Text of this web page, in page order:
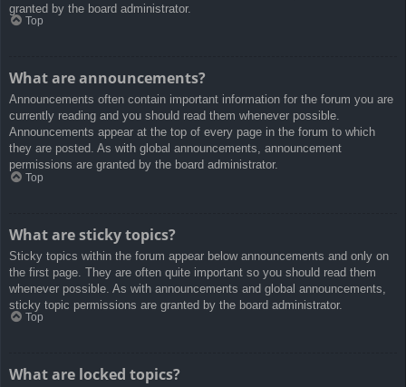
granted by the board administrator.
Top
What are announcements?
Announcements often contain important information for the forum you are
currently reading and you should read them whenever possible.
Announcements appear at the top of every page in the forum to which
they are posted. As with global announcements, announcement
permissions are granted by the board administrator.
Top
What are sticky topics?
Sticky topics within the forum appear below announcements and only on
the first page. They are often quite important so you should read them
whenever possible. As with announcements and global announcements,
sticky topic permissions are granted by the board administrator.
Top
What are locked topics?